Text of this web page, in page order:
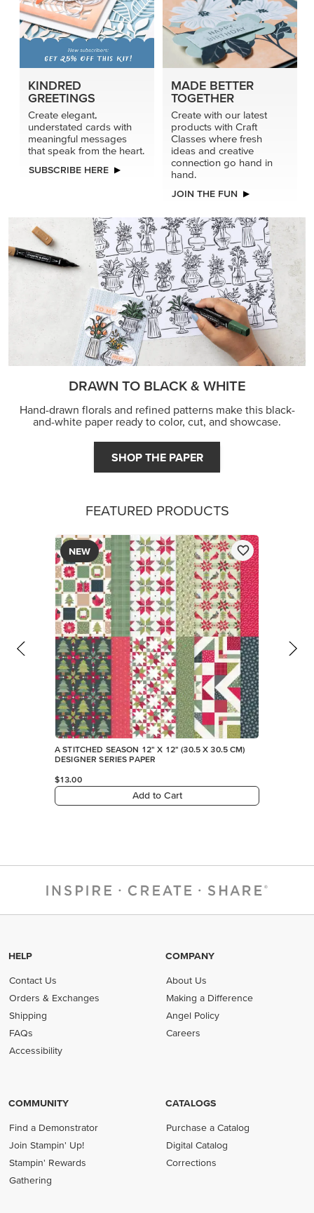
KINDRED
GREETINGS
Create elegant,
understated cards with
meaningful messages
that speak from the heart.
SUBSCRIBE HERE
MADE BETTER
TOGETHER
Create with our latest
products with Craft
Classes where fresh
ideas and creative
connection go hand in
hand.
JOIN THE FUN
DRAWN TO BLACK & WHITE
Hand-drawn florals and refined patterns make this black-
and-white paper ready to color, cut, and showcase.
SHOP THE PAPER
FEATURED PRODUCTS
NEW
A STITCHED SEASON 12" X 12" (30.5 X 30.5 CM)
DESIGNER SERIES PAPER
$13.00
Add to Cart
HELP
Contact Us
Orders & Exchanges
Shipping
FAQs
Accessibility
COMPANY
About Us
Making a Difference
Angel Policy
Careers
COMMUNITY
Find a Demonstrator
Join Stampin' Up!
Stampin' Rewards
Gathering
CATALOGS
Purchase a Catalog
Digital Catalog
Corrections